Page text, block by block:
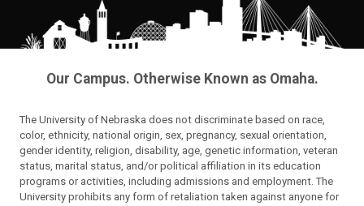
Our Campus. Otherwise Known as Omaha.
The University of Nebraska does not discriminate based on race,
color, ethnicity, national origin, sex, pregnancy, sexual orientation,
gender identity, religion, disability, age, genetic information, veteran
status, marital status, and/or political affiliation in its education
programs or activities, including admissions and employment. The
University prohibits any form of retaliation taken against anyone for